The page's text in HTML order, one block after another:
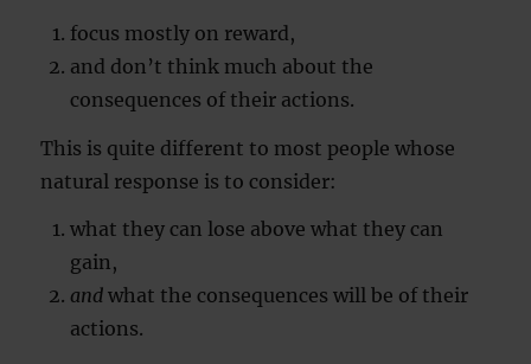
focus mostly on reward,
and don’t think much about the
consequences of their actions.
This is quite different to most people whose
natural response is to consider:
what they can lose above what they can
gain,
and what the consequences will be of their
actions.